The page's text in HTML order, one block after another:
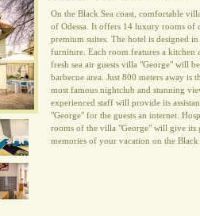
On the Black Sea coast, comfortable
of Odessa. It offers 14 luxury rooms of
premium suites. The hotel is designed
furniture. Each room features a kitchen
fresh sea air guests villa "George" will
barbecue area. Just 800 meters away is
most famous nightclub and stunning
experienced staff will provide its
"George" for the guests an internet.
rooms of the villa "George" will give its
memories of your vacation on the Black